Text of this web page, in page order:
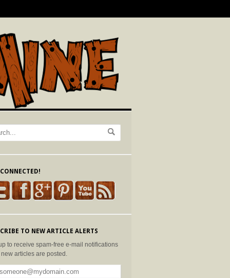
TO NEW ARTICLE ALERTS
to receive spam-free e-mail notifications
articles are posted.